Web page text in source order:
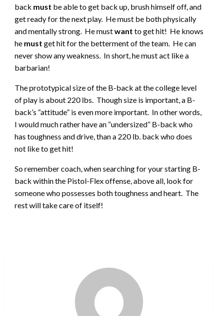
back must be able to get back up, brush himself off, and
get ready for the next play. He must be both physically
and mentally strong. He mustwant to get hit! He knows
he must get hit for the betterment of the team. He can
never show any weakness. In short, he must act like a
barbarian!
The prototypical size of the B-back at the college level
of play is about 220 lbs. Though size is important, a B-
back’s “attitude” is even more important. In other words,
I would much rather have an “undersized” B-back who
has toughness and drive, than a 220 lb. back who does
not like to get hit!
So remember coach, when searching for your starting B-
back within the Pistol-Flex offense, above all, look for
someone who possesses both toughness and heart. The
rest will take care of itself!